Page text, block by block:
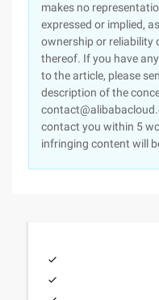
makes no
expressed or implied,
ownership or reliability
thereof. If you have
to the article, please
description of the
contact you within 5
infringing content will